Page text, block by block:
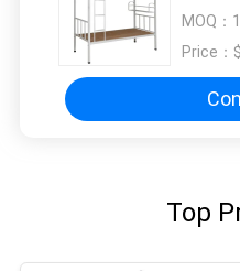
MOQ：
Price：
Top